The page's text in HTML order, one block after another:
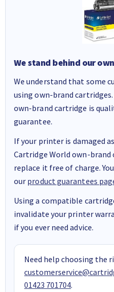
We stand behind our
We understand that some
using own-brand
own-brand cartridge is
guarantee.
If your printer is damaged
Cartridge World own-brand
replace it free of charge.
our product guarantees
Using a compatible
invalidate your printer
if you ever need advice.
Need help choosing the
01423 701704.